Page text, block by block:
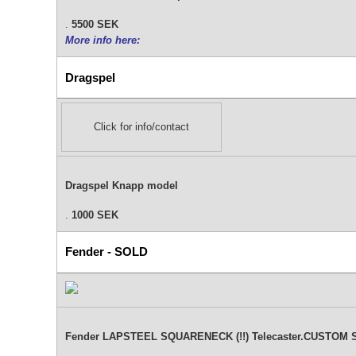
. 5500 SEK
More info here:
Dragspel
Click for info/contact
Dragspel Knapp model
. 1000 SEK
Fender - SOLD
Fender LAPSTEEL SQUARENECK (!!) Telecaster.CUSTOM